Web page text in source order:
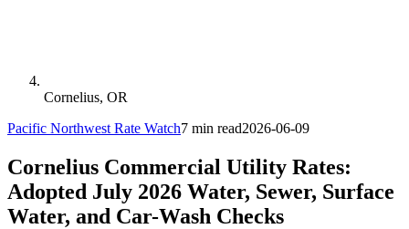
Cornelius, OR
Pacific Northwest Rate Watch7 min read2026-06-09
Cornelius Commercial Utility Rates:
Adopted July 2026 Water, Sewer, Surface
Water, and Car-Wash Checks